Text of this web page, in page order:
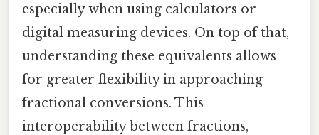
especially when using calculators or
digital measuring devices. On top of that,
understanding these equivalents allows
for greater flexibility in approaching
fractional conversions. This
interoperability between fractions,